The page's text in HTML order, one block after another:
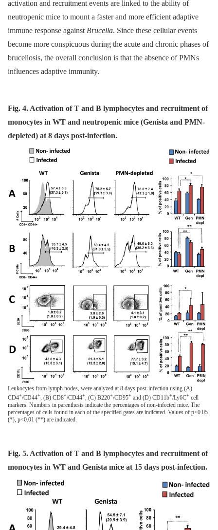
activation and recruitment events are linked to the ability of
neutropenic mice to mount a faster and more efficient adaptive
immune response against Brucella. Since these cellular events
become more conspicuous during the acute and chronic phases of
brucellosis, the overall conclusion is that the absence of PMNs
influences adaptive immunity.
Fig. 4. Activation of T and B lymphocytes and recruitment of
monocytes in WT and neutropenic mice (Genista and PMN-
depleted) at 8 days post-infection.
Leukocytes from lymph nodes, were analyzed at 8 days post-infection using (A)
CD4+/CD44+, (B) CD8+/CD44+, (C) B220+/CD95+ and (D) CD11b+/Ly6C+ cell
markers. Numbers in parenthesis indicate the percentages of non-infected mice. The
percentages of cells found in each of the specified gates are indicated. Values of p<0.05
(*), p<0.01 (**) are indicated.
Fig. 5. Activation of T and B lymphocytes and recruitment of
monocytes in WT and Genista mice at 15 days post-infection.